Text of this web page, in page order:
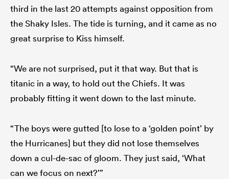
third in the last 20 attempts against opposition from
the Shaky Isles. The tide is turning, and it came as no
great surprise to Kiss himself.
“We are not surprised, put it that way. But that is
titanic in a way, to hold out the Chiefs. It was
probably fitting it went down to the last minute.
“The boys were gutted [to lose to a ‘golden point’ by
the Hurricanes] but they did not lose themselves
down a cul-de-sac of gloom. They just said, ‘What
can we focus on next?’”